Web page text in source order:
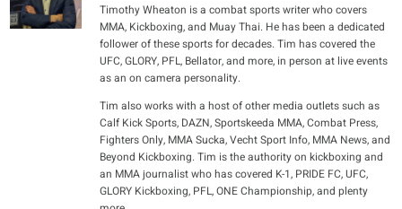
Timothy Wheaton is a combat sports writer who covers
MMA, Kickboxing, and Muay Thai. He has been a dedicated
follower of these sports for decades. Tim has covered the
UFC, GLORY, PFL, Bellator, and more, in person at live events
as an on camera personality.
Tim also works with a host of other media outlets such as
Calf Kick Sports, DAZN, Sportskeeda MMA, Combat Press,
Fighters Only, MMA Sucka, Vecht Sport Info, MMA News, and
Beyond Kickboxing. Tim is the authority on kickboxing and
an MMA journalist who has covered K-1, PRIDE FC, UFC,
GLORY Kickboxing, PFL, ONE Championship, and plenty